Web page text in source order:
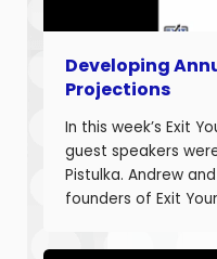
Developing
Projections
In this week’s Exit
guest speakers
Pistulka. Andrew
founders of Exit
more money today